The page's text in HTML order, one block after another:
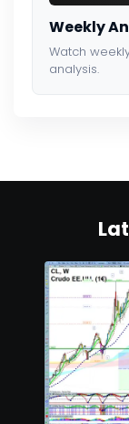
Weekly
Watch
analysis.